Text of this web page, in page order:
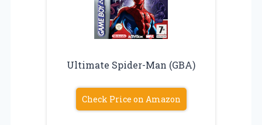
Ultimate Spider-Man (GBA)
Check Price on Amazon